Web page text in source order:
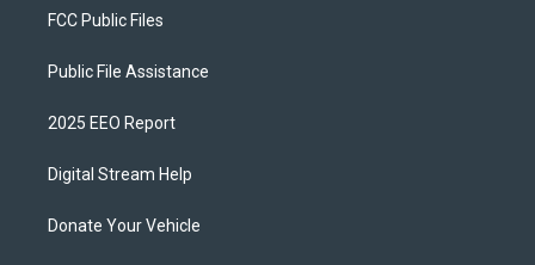
FCC Public Files
Public File Assistance
2025 EEO Report
Digital Stream Help
Donate Your Vehicle